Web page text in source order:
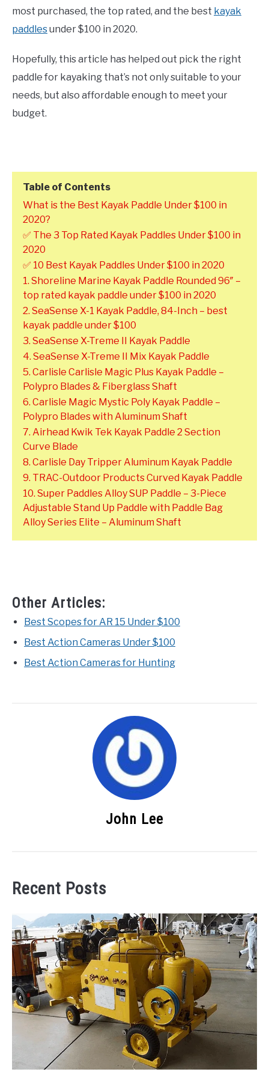
most purchased, the top rated, and the best kayak
paddlesunder $100 in 2020.
Hopefully, this article has helped out pick the right
paddle for kayaking that’s not only suitable to your
needs, but also affordable enough to meet your
budget.
Table of Contents
What is the Best Kayak Paddle Under $100 in
2020?
✅ The 3 Top Rated Kayak Paddles Under $100 in
2020
✅ 10 Best Kayak Paddles Under $100 in 2020
1. Shoreline Marine Kayak Paddle Rounded 96″ –
top rated kayak paddle under $100 in 2020
2. SeaSense X-1 Kayak Paddle, 84-Inch – best
kayak paddle under $100
3. SeaSense X-Treme II Kayak Paddle
4. SeaSense X-Treme II Mix Kayak Paddle
5. Carlisle Carlisle Magic Plus Kayak Paddle –
Polypro Blades & Fiberglass Shaft
6. Carlisle Magic Mystic Poly Kayak Paddle –
Polypro Blades with Aluminum Shaft
7. Airhead Kwik Tek Kayak Paddle 2 Section
Curve Blade
8. Carlisle Day Tripper Aluminum Kayak Paddle
9. TRAC-Outdoor Products Curved Kayak Paddle
10. Super Paddles Alloy SUP Paddle – 3-Piece
Adjustable Stand Up Paddle with Paddle Bag
Alloy Series Elite – Aluminum Shaft
Other Articles:
Best Scopes for AR 15 Under $100
Best Action Cameras Under $100
Best Action Cameras for Hunting
John Lee
Recent Posts